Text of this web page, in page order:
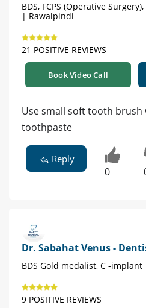
BDS, FCPS (Operative
| Rawalpindi
21 POSITIVE REVIEWS
Book Video Call
Use small soft tooth brush
toothpaste
Reply
0
Dr. Sabahat Venus -
BDS Gold medalist, C -
9 POSITIVE REVIEWS